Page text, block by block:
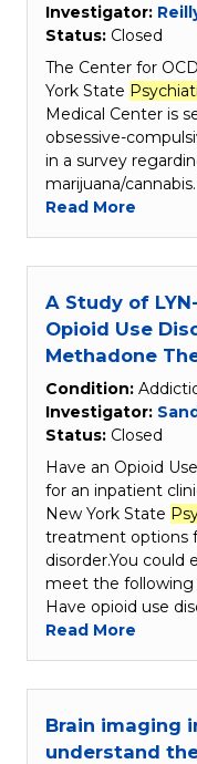
Investigator:
Status: Closed
The Center for
York State
Medical Center is
obsessive-
in a survey
marijuana/
Read More
A Study of
Opioid Use
Methadone
Condition:
Investigator:
Status: Closed
Have an Opioid
for an inpatient
New York State
treatment options
disorder.You could
meet the following
Have opioid use
Read More
Brain imaging
understand